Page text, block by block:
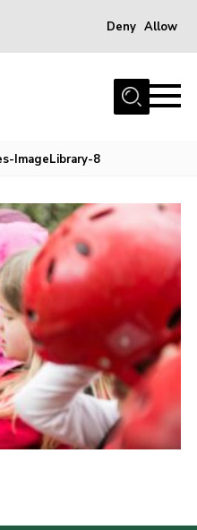
Deny Allow
ImageLibrary-8